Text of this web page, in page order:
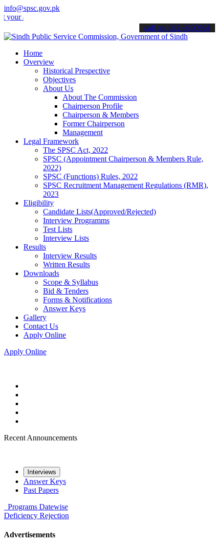
info@spsc.gov.pk
online & stay informed about the latest SPSC updates &
call on: 022-9200694
Home
Overview
Historical Prespective
Objectives
About Us
About The Commission
Chairperson Profile
Chairperson & Members
Former Chairperson
Management
Legal Framework
The SPSC Act, 2022
SPSC (Appointment Chairperson & Members Rule,
2022)
SPSC (Functions) Rules, 2022
SPSC Recruitment Management Regulations (RMR),
2023
Eligibility
Candidate Lists(Approved/Rejected)
Interview Programms
Test Lists
Interview Lists
Results
Interview Results
Written Results
Downloads
Scope & Syllabus
Bid & Tenders
Forms & Notifications
Answer Keys
Gallery
Contact Us
Apply Online
Apply Online
Recent Announcements
Interviews
Answer Keys
Past Papers
Programs Datewise
Deficiency Rejection
Advertisements